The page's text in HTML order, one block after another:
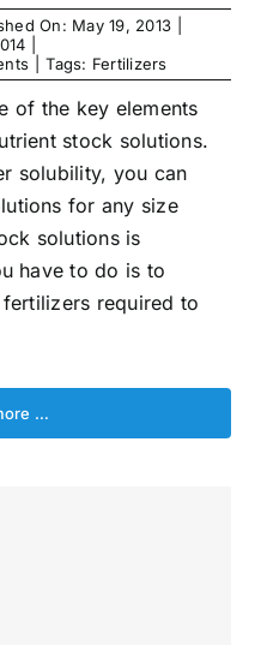
On: May 19, 2013
Tags: Fertilizers
of the key elements
stock solutions.
solubility, you can
for any size
solutions is
have to do is to
required to
…